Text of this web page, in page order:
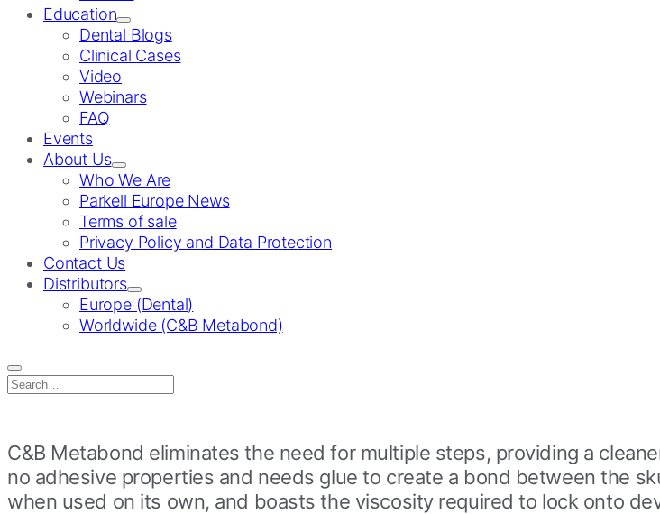
Education
Dental Blogs
Clinical Cases
Video
Webinars
FAQ
Events
About Us
Who We Are
Parkell Europe News
Terms of sale
Privacy Policy and Data Protection
Contact Us
Distributors
Europe (Dental)
Worldwide (C&B Metabond)
Search
C&B Metabond eliminates the need for multiple steps, providing a
no adhesive properties and needs glue to create a bond between the
when used on its own, and boasts the viscosity required to lock onto